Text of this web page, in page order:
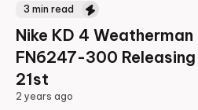
3 min read
Nike KD 4 Weatherman
FN6247-300
21st
2 years ago